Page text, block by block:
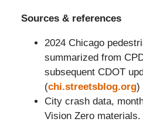
Sources & references
2024 Chicago
summarized from
subsequent CDOT
(chi.streetsblog.org)
City crash data,
Vision Zero materials.